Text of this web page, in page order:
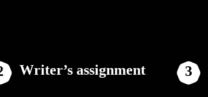
Writer’s assignment